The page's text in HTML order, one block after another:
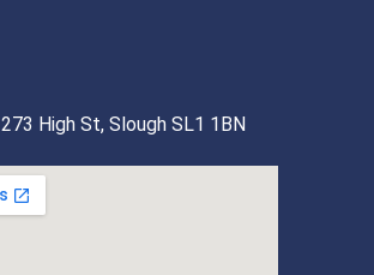
273 High St, Slough SL1 1BN